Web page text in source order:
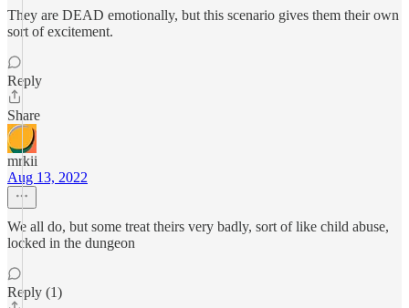
They are DEAD emotionally, but this scenario gives them their own
sort of excitement.
Reply
Share
mrkii
Aug 13, 2022
We all do, but some treat theirs very badly, sort of like child abuse,
locked in the dungeon
Reply (1)